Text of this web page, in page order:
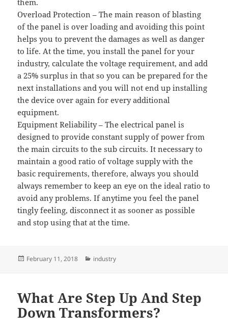
Overload Protection – The main reason of blasting
of the panel is over loading and avoiding this point
helps you to prevent the damages as well as danger
to life. At the time, you install the panel for your
industry, calculate the voltage requirement, and add
a 25% surplus in that so you can be prepared for the
next installations and you will not end up installing
the device over again for every additional
equipment.
Equipment Reliability – The electrical panel is
designed to provide constant supply of power from
the main circuits to the sub circuits. It necessary to
maintain a good ratio of voltage supply with the
basic requirements, therefore, always you should
always remember to keep an eye on the ideal ratio to
avoid any problems. If anytime you feel the panel
tingly feeling, disconnect it as sooner as possible
and stop using that at the time.
Posted
February 11, 2018 Categories
industry
What Are Step Up And Step
Down Transformers?